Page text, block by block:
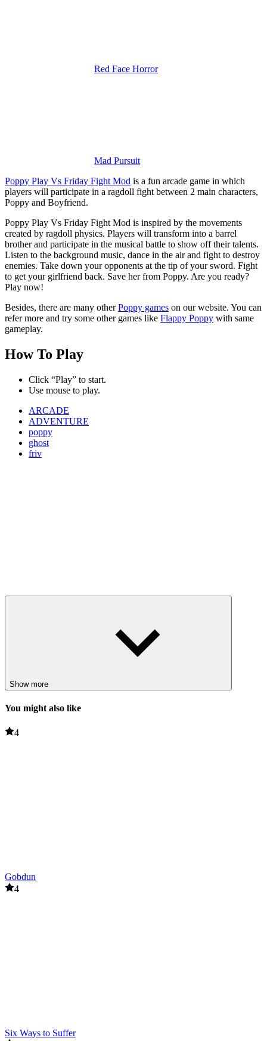
Red Face Horror
Mad Pursuit
Poppy Play Vs Friday Fight Mod is a fun arcade game in which
players will participate in a ragdoll fight between 2 main characters,
Poppy and Boyfriend.
Poppy Play Vs Friday Fight Mod is inspired by the movements
created by ragdoll physics. Players will transform into a barrel
brother and participate in the musical battle to show off their talents.
Listen to the background music, dance in the air and fight to destroy
enemies. Take down your opponents at the tip of your sword. Fight
to get your girlfriend back. Save her from Poppy. Are you ready?
Play now!
Besides, there are many otherPoppy games on our website. You can
refer more and try some other games like Flappy Poppy with same
gameplay.
How To Play
Click “Play” to start.
Use mouse to play.
ARCADE
ADVENTURE
poppy
ghost
friv
Show more
You might also like
4
Gobdun
4
Six Ways to Suffer